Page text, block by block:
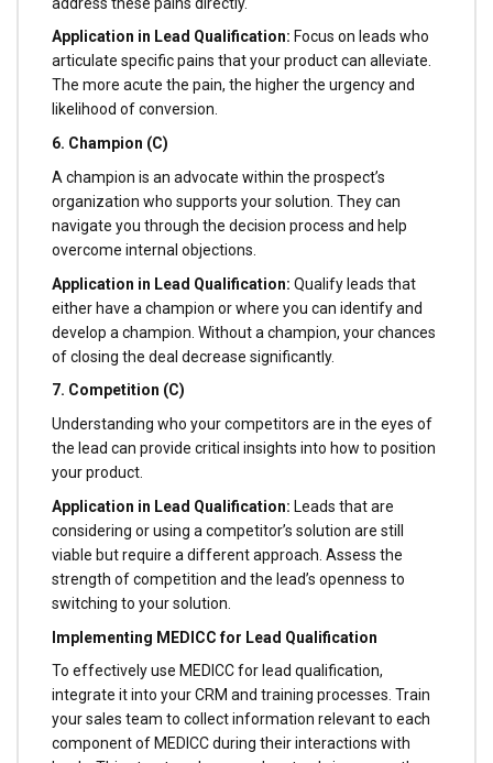
Application in Lead Qualification: Focus on leads who
articulate specific pains that your product can alleviate.
The more acute the pain, the higher the urgency and
likelihood of conversion.
6. Champion (C)
A champion is an advocate within the prospect’s
organization who supports your solution. They can
navigate you through the decision process and help
overcome internal objections.
Application in Lead Qualification: Qualify leads that
either have a champion or where you can identify and
develop a champion. Without a champion, your chances
of closing the deal decrease significantly.
7. Competition (C)
Understanding who your competitors are in the eyes of
the lead can provide critical insights into how to position
your product.
Application in Lead Qualification: Leads that are
considering or using a competitor’s solution are still
viable but require a different approach. Assess the
strength of competition and the lead’s openness to
switching to your solution.
Implementing MEDICC for Lead Qualification
To effectively use MEDICC for lead qualification,
integrate it into your CRM and training processes. Train
your sales team to collect information relevant to each
component of MEDICC during their interactions with